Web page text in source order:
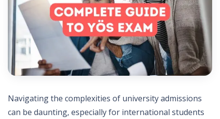
Navigating the complexities of university admissions
can be daunting, especially for international students